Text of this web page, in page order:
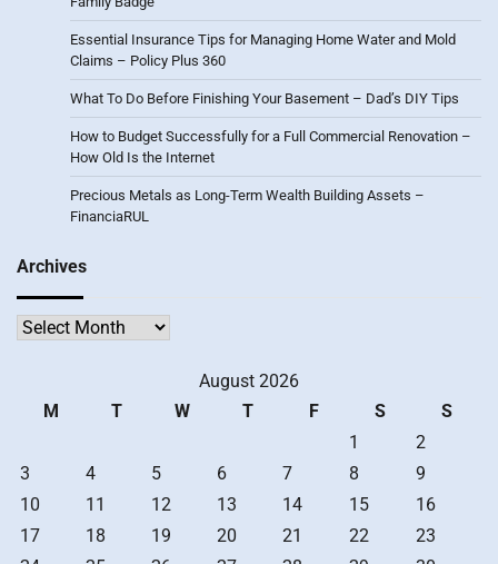
Essential Insurance Tips for Managing Home Water and Mold
Claims – Policy Plus 360
What To Do Before Finishing Your Basement – Dad’s DIY Tips
How to Budget Successfully for a Full Commercial Renovation –
How Old Is the Internet
Precious Metals as Long-Term Wealth Building Assets –
FinanciaRUL
Archives
Archives
August 2026
M
T W T F S
S
1
2
3
4 5 6 7 8
9
10
11 12 13 14 15
16
17
18 19 20 21 22
23